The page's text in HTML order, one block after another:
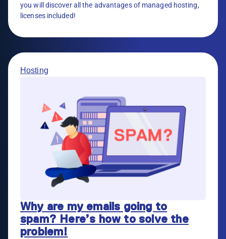
you will discover all the advantages of managed hosting,
licenses included!
Hosting
Why are my emails going to
spam? Here’s how to solve the
problem!